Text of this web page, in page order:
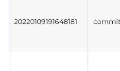
20220109191648181 commit